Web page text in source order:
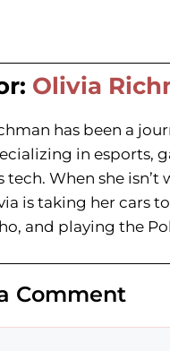
Olivia
has been a
in esports,
tech. When she
is taking her cars
and playing the
Comment